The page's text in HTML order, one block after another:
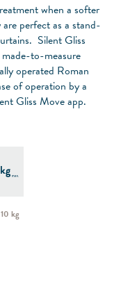
when a softer
perfect as a stand-
Silent Gliss
to-measure
operated Roman
of operation by a
Gliss Move app.
10 kg